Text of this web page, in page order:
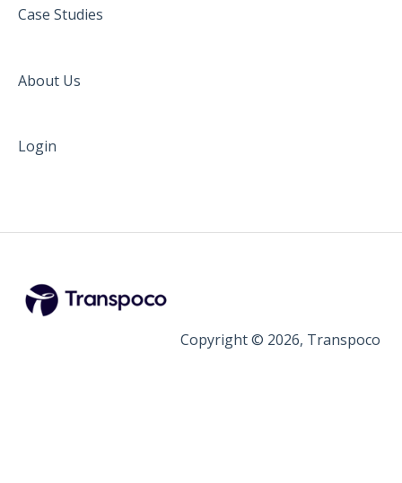
Case Studies
About Us
Login
Copyright © 2026, Transpoco